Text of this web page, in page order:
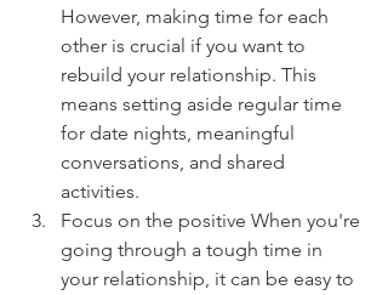
However, making time for each
other is crucial if you want to
rebuild your relationship. This
means setting aside regular time
for date nights, meaningful
conversations, and shared
activities.
Focus on the positive When you're
going through a tough time in
your relationship, it can be easy to